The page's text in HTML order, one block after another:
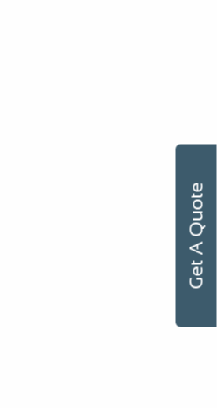
Get A Quote